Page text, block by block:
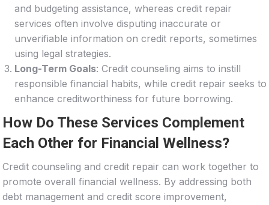
and budgeting assistance, whereas credit repair
services often involve disputing inaccurate or
unverifiable information on credit reports, sometimes
using legal strategies.
Long-Term Goals: Credit counseling aims to instill
responsible financial habits, while credit repair seeks to
enhance creditworthiness for future borrowing.
How Do These Services Complement
Each Other for Financial Wellness?
Credit counseling and credit repair can work together to
promote overall financial wellness. By addressing both
debt management and credit score improvement,